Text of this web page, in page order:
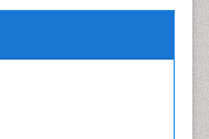
Market Analysis